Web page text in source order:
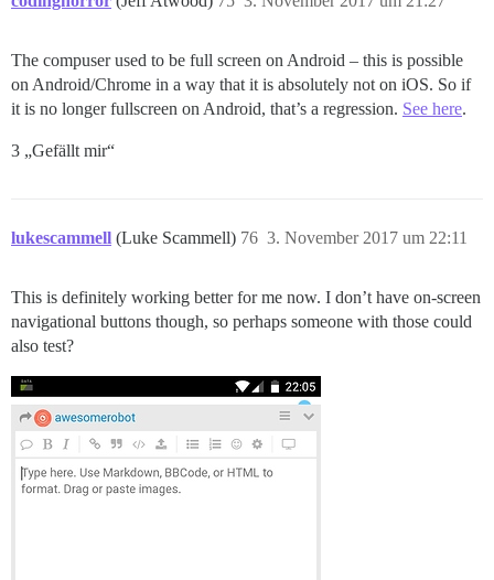
The compuser used to be full screen on Android – this is possible
on Android/Chrome in a way that it is absolutely not on iOS. So if
it is no longer fullscreen on Android, that’s a regression. See here.
3 „Gefällt mir“
lukescammell (Luke Scammell) 3. November 2017 um 22:11
76
This is definitely working better for me now. I don’t have on-screen
navigational buttons though, so perhaps someone with those could
also test?